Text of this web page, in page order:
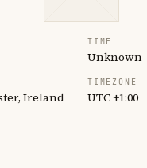
TIME
Unknown
Ireland
TIMEZONE
UTC +1:00